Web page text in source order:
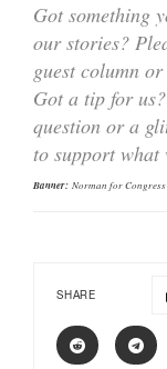
Got something
our stories?
guest column
Got a tip for us?
question or a
to support what
Banner: Norman for Congress
SHARE